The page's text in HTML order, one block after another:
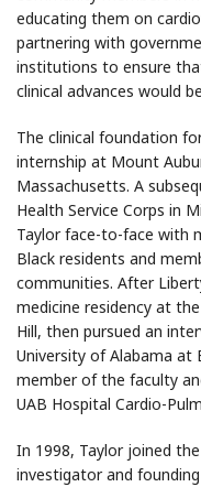
educating them on
partnering with
institutions to ensure
clinical advances would
The clinical foundation
internship at Mount
Massachusetts. A
Health Service Corps in
Taylor face-to-face with
Black residents and
communities. After
medicine residency at
Hill, then pursued an
University of Alabama at
member of the faculty
UAB Hospital Cardio-
In 1998, Taylor joined
investigator and